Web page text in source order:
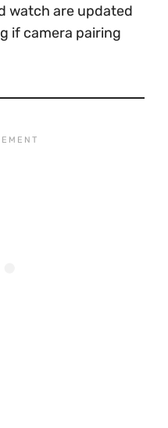
watch are updated
if camera pairing